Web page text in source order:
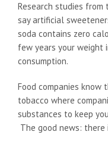
Research studies from
say artificial
soda contains zero
few years your weight
consumption.
Food companies
tobacco where
substances to keep
The good news: